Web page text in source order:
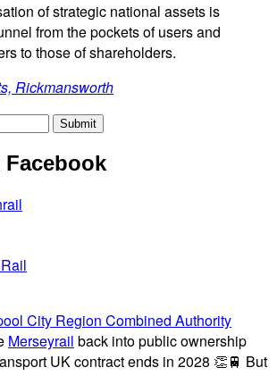
of strategic national assets is
from the pockets of users and
to those of shareholders.
Rickmansworth
City Region Combined Authority
Merseyrail back into public ownership
UK contract ends in 2028 👏🚆 But